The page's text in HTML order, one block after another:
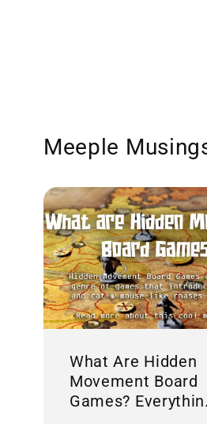
Meeple
What Are Hidden
Movement Board
Games?